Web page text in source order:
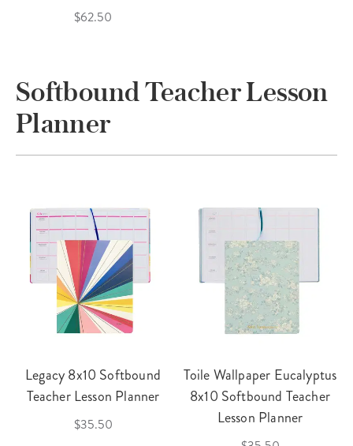
$62.50
Softbound Teacher Lesson
Planner
Legacy 8x10 Softbound
Teacher Lesson Planner
$35.50
Toile Wallpaper Eucalyptus
8x10 Softbound Teacher
Lesson Planner